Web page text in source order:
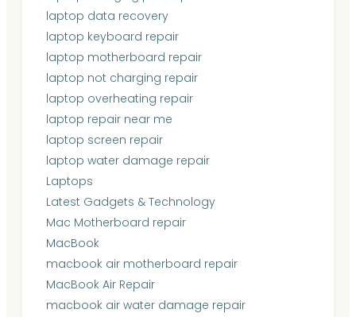
laptop data recovery
laptop keyboard repair
laptop motherboard repair
laptop not charging repair
laptop overheating repair
laptop repair near me
laptop screen repair
laptop water damage repair
Laptops
Latest Gadgets & Technology
Mac Motherboard repair
MacBook
macbook air motherboard repair
MacBook Air Repair
macbook air water damage repair